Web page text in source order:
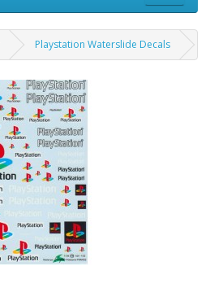
Playstation Waterslide Decals